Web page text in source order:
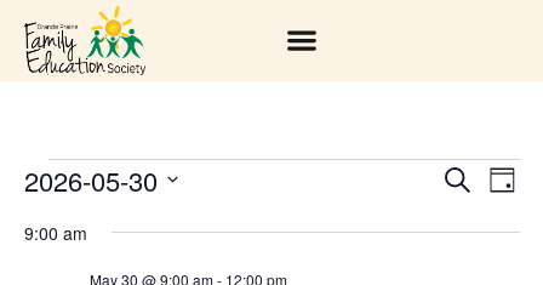
EVENTS
SearchDay
2026-05-30
date.
9:00 am
May 30 @ 9:00 am- 12:00 pm